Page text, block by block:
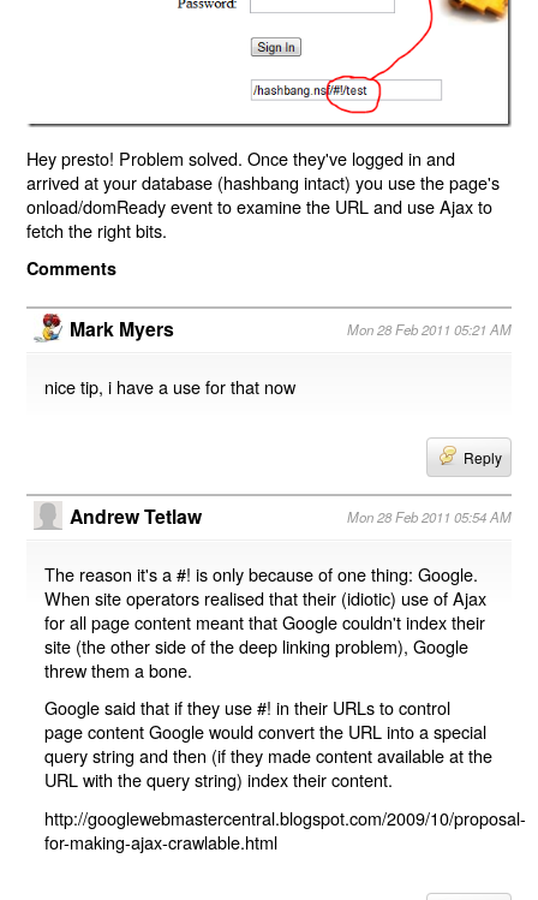
Hey presto! Problem solved. Once they've logged in and
arrived at your database (hashbang intact) you use the page's
onload/domReady event to examine the URL and use Ajax to
fetch the right bits.
Comments
Mark Myers Mon 28 Feb 2011 05:21 AM
nice tip, i have a use for that now
Reply
Andrew Tetlaw Mon 28 Feb 2011 05:54 AM
The reason it's a #! is only because of one thing: Google.
When site operators realised that their (idiotic) use of Ajax
for all page content meant that Google couldn't index their
site (the other side of the deep linking problem), Google
threw them a bone.
Google said that if they use #! in their URLs to control
page content Google would convert the URL into a special
query string and then (if they made content available at the
URL with the query string) index their content.
http://googlewebmastercentral.blogspot.com/2009/10/proposal-
for-making-ajax-crawlable.html